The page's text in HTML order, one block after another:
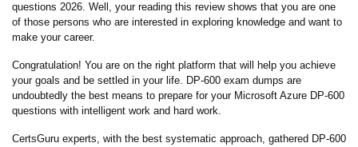
questions 2026. Well, your reading this review shows that you are one
of those persons who are interested in exploring knowledge and want to
make your career.
Congratulation! You are on the right platform that will help you achieve
your goals and be settled in your life. DP-600 exam dumps are
undoubtedly the best means to prepare for your Microsoft Azure DP-600
questions with intelligent work and hard work.
CertsGuru experts, with the best systematic approach, gathered DP-600